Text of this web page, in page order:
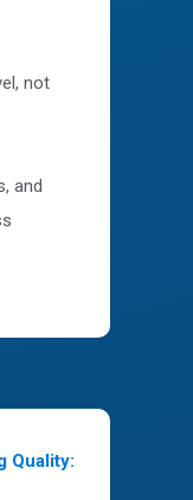
not
and
Quality: